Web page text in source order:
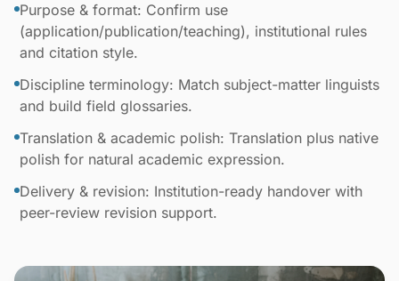
Purpose & format: Confirm use
(application/publication/teaching), institutional rules
and citation style.
Discipline terminology: Match subject-matter linguists
and build field glossaries.
Translation & academic polish: Translation plus native
polish for natural academic expression.
Delivery & revision: Institution-ready handover with
peer-review revision support.